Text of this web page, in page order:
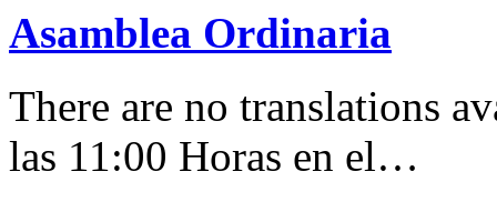
Asamblea Ordinaria
There are no translations
las 11:00 Horas en el…